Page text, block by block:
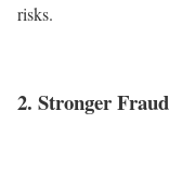
risks.
2. Stronger